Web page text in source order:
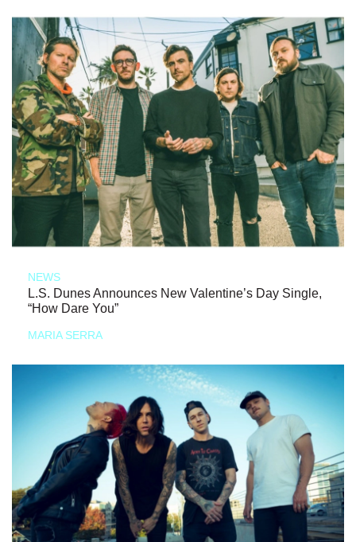
NEWS
L.S. Dunes Announces New Valentine’s Day Single,
“How Dare You”
MARIA SERRA